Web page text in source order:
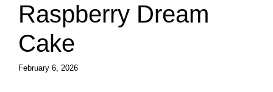
Raspberry Dream
Cake
February 6, 2026